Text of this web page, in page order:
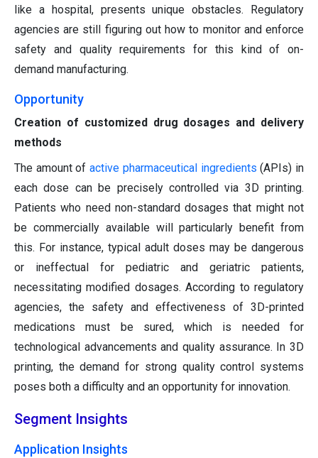
like a hospital, presents unique obstacles. Regulatory
agencies are still figuring out how to monitor and enforce
safety and quality requirements for this kind of on-
demand manufacturing.
Opportunity
Creation of customized drug dosages and delivery
methods
The amount ofactive pharmaceutical ingredients (APIs) in
each dose can be precisely controlled via 3D printing.
Patients who need non-standard dosages that might not
be commercially available will particularly benefit from
this. For instance, typical adult doses may be dangerous
or ineffectual for pediatric and geriatric patients,
necessitating modified dosages. According to regulatory
agencies, the safety and effectiveness of 3D-printed
medications must be sured, which is needed for
technological advancements and quality assurance. In 3D
printing, the demand for strong quality control systems
poses both a difficulty and an opportunity for innovation.
Segment Insights
Application Insights